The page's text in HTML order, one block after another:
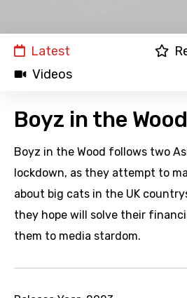
Latest
Videos
Boyz in the
Boyz in the Wood follows two
lockdown, as they attempt to
about big cats in the UK
they hope will solve their
them to media stardom.